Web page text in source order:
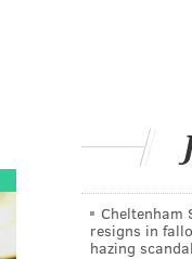
Cheltenham
resigns in
hazing scandal